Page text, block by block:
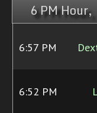
6 PM
6:57 PM
6:52 PM